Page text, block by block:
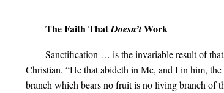
The Faith ThatDoesn’tWork
Sanctification … is the invariable result of
Christian. “He that abideth in Me, and I in him,
branch which bears no fruit is no living branch of